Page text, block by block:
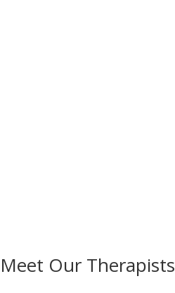
Meet Our Therapists